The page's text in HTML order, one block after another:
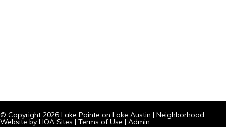
© Copyright 2026 Lake Pointe on Lake Austin | Neighborhood
Website by HOA Sites | Terms of Use | Admin